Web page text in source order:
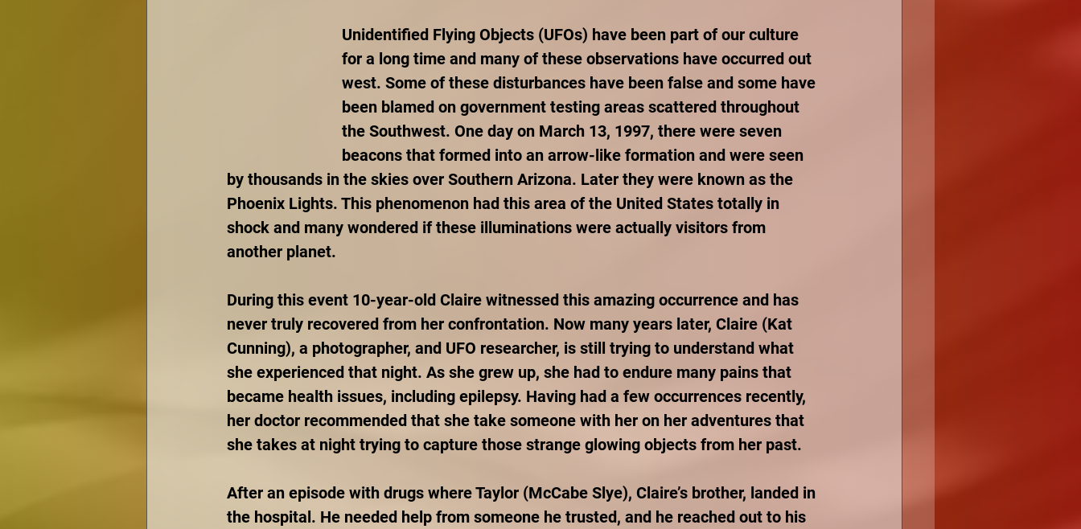
Unidentified Flying Objects (UFOs) have been part of our culture
for a long time and many of these observations have occurred out
west. Some of these disturbances have been false and some have
been blamed on government testing areas scattered throughout
the Southwest. One day on March 13, 1997, there were seven
beacons that formed into an arrow-like formation and were seen
by thousands in the skies over Southern Arizona. Later they were known as the
Phoenix Lights. This phenomenon had this area of the United States totally in
shock and many wondered if these illuminations were actually visitors from
another planet.
During this event 10-year-old Claire witnessed this amazing occurrence and has
never truly recovered from her confrontation. Now many years later, Claire (Kat
Cunning), a photographer, and UFO researcher, is still trying to understand what
she experienced that night. As she grew up, she had to endure many pains that
became health issues, including epilepsy. Having had a few occurrences recently,
her doctor recommended that she take someone with her on her adventures that
she takes at night trying to capture those strange glowing objects from her past.
After an episode with drugs where Taylor (McCabe Slye), Claire’s brother, landed in
the hospital. He needed help from someone he trusted, and he reached out to his